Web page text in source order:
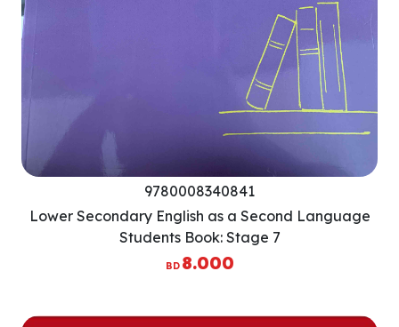
9780008340841
Lower Secondary English as a Second Language
Students Book: Stage 7
BD 8.000